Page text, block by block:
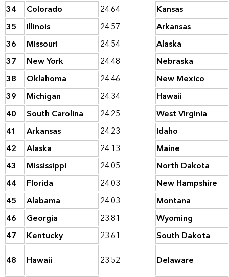
34
Colorado 24.64
Kansas
35
Illinois 24.57
Arkansas
36
Missouri 24.54
Alaska
37
New York 24.48
Nebraska
38
Oklahoma 24.46
New Mexico
39
Michigan 24.34
Hawaii
40
South Carolina 24.25
West Virginia
41
Arkansas 24.23
Idaho
42
Alaska 24.13
Maine
43
Mississippi 24.05
North Dakota
44
Florida 24.03
New Hampshire
45
Alabama 24.03
Montana
46
Georgia 23.81
Wyoming
47
Kentucky 23.61
South Dakota
48
Hawaii 23.52
Delaware